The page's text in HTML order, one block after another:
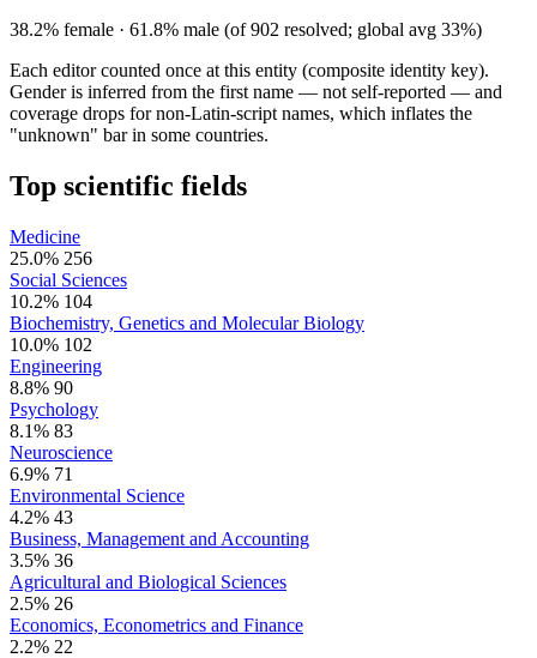
38.2% female · 61.8% male (of 902 resolved; global avg 33%)
Each editor counted once at this entity (composite identity key).
Gender is inferred from the first name — not self-reported — and
coverage drops for non-Latin-script names, which inflates the
"unknown" bar in some countries.
Top scientific fields
Medicine
25.0% 256
Social Sciences
10.2% 104
Biochemistry, Genetics and Molecular Biology
10.0% 102
Engineering
8.8% 90
Psychology
8.1% 83
Neuroscience
6.9% 71
Environmental Science
4.2% 43
Business, Management and Accounting
3.5% 36
Agricultural and Biological Sciences
2.5% 26
Economics, Econometrics and Finance
2.2% 22